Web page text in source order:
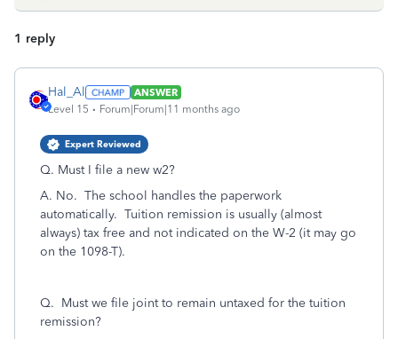
1 reply
Hal_Al
ANSWER
Level 15
Forum|Forum|11 months ago
Expert Reviewed
Q. Must I file a new w2?
A. No. The school handles the paperwork
automatically. Tuition remission is usually (almost
always) tax free and not indicated on the W-2 (it may go
on the 1098-T).
Q. Must we file joint to remain untaxed for the tuition
remission?